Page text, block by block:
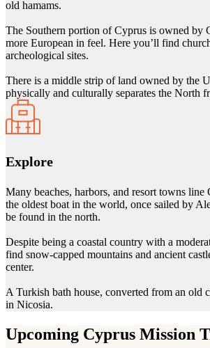
old hamams.
The Southern portion of Cyprus is owned by
more European in feel. Here you’ll find
archeological sites.
There is a middle strip of land owned by the
physically and culturally separates the North
Explore
Many beaches, harbors, and resort towns line
the oldest boat in the world, once sailed by
be found in the north.
Despite being a coastal country with a
find snow-capped mountains and ancient
center.
A Turkish bath house, converted from an old
in Nicosia.
Upcoming Cyprus Mission